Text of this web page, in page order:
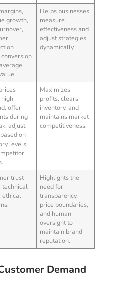
growth,
conversion
Helps businesses
measure
effectiveness and
adjust strategies
dynamically.
high
offer
during
adjust
on
levels
Maximizes
profits, clears
inventory, and
maintains market
competitiveness.
trust
technical
ethical
Highlights the
need for
transparency,
price boundaries,
and human
oversight to
maintain brand
reputation.
Demand